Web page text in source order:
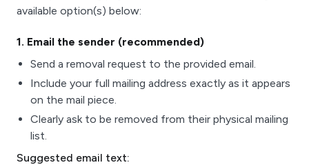
available option(s) below:
1. Email the sender (recommended)
Send a removal request to the provided email.
Include your full mailing address exactly as it appears
on the mail piece.
Clearly ask to be removed from their physical mailing
list.
Suggested email text: